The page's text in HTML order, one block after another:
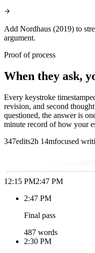
Add Nordhaus (2019) to
argument.
Proof of process
When they ask,
Every keystroke
revision, and second
questioned, the answer is
minute record of how your
347edits2h 14mfocused
12:15 PM2:47 PM
2:47 PM
Final pass
487 words
2:30 PM